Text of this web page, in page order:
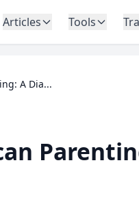
Articles Tools
A Dia...